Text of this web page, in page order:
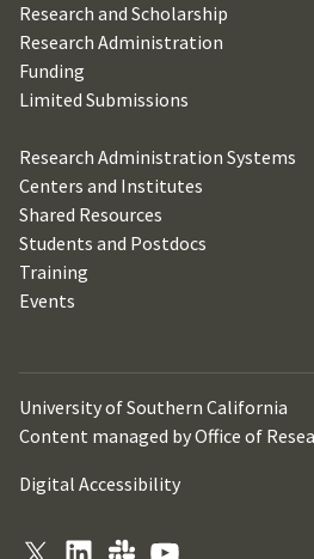
Research and Scholarship
Research Administration
Funding
Limited Submissions
Research Administration Systems
Centers and Institutes
Shared Resources
Students and Postdocs
Training
Events
University of Southern California
Content managed by Office of
Digital Accessibility
X LinkedIn
Slack YouTube